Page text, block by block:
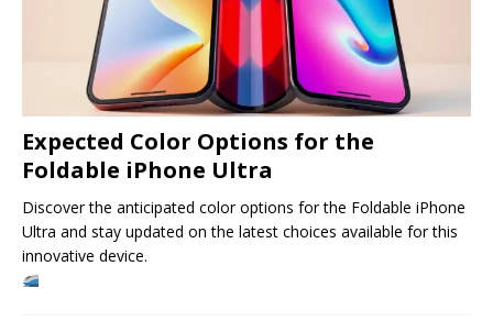
Expected Color Options for the
Foldable iPhone Ultra
Discover the anticipated color options for the Foldable iPhone
Ultra and stay updated on the latest choices available for this
innovative device.